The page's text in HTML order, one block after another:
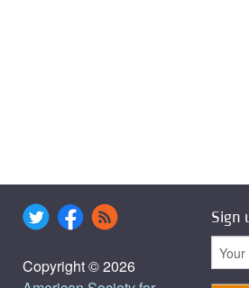
Copyright © 2026
Sign